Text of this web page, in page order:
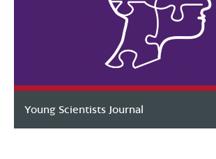
Young Scientists Journal